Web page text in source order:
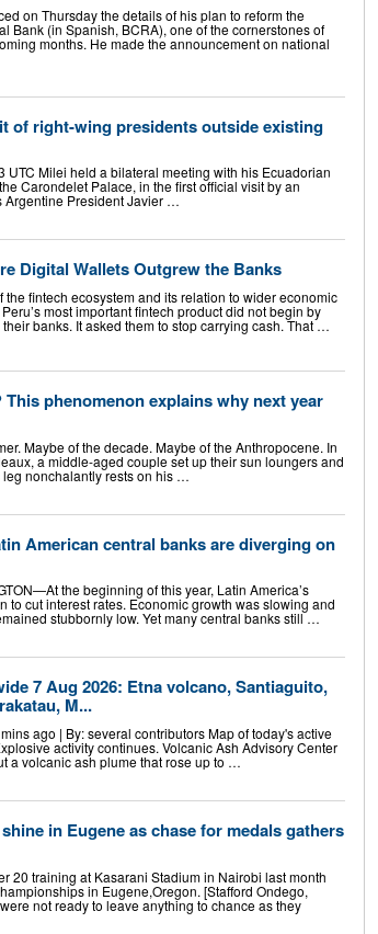
on Thursday the details of his plan to reform the
Bank (in Spanish, BCRA), one of the cornerstones of
months. He made the announcement on national
of right-wing presidents outside existing
UTC Milei held a bilateral meeting with his Ecuadorian
Carondelet Palace, in the first official visit by an
Argentine President Javier …
Digital Wallets Outgrew the Banks
fintech ecosystem and its relation to wider economic
most important fintech product did not begin by
banks. It asked them to stop carrying cash. That …
phenomenon explains why next year
Maybe of the decade. Maybe of the Anthropocene. In
a middle-aged couple set up their sun loungers and
leg nonchalantly rests on his …
American central banks are diverging on
the beginning of this year, Latin America’s
to cut interest rates. Economic growth was slowing and
stubbornly low. Yet many central banks still …
7 Aug 2026: Etna volcano, Santiaguito,
M...
ago | By: several contributors Map of today's active
activity continues. Volcanic Ash Advisory Center
a volcanic ash plume that rose up to …
in Eugene as chase for medals gathers
20 training at Kasarani Stadium in Nairobi last month
in Eugene,Oregon. [Stafford Ondego,
not ready to leave anything to chance as they